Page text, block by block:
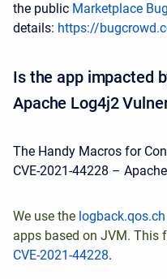
the public Marketplace
details: https://
Is the app impacted
Apache Log4j2
The Handy Macros for
CVE-2021-44228 –
We use the logback.qos.ch
apps based on JVM. This
CVE-2021-44228.